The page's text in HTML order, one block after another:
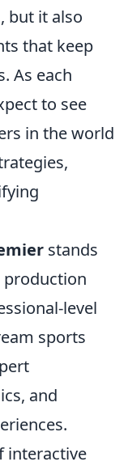
but it also
that keep
As each
to see
in the world
stands
level
sports
and
interactive